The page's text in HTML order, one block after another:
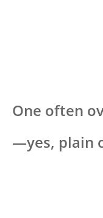
One often
—yes, plain